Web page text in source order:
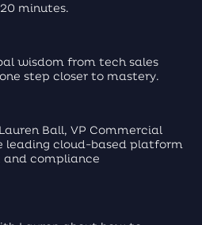
minutes.
wisdom from tech sales
step closer to mastery.
Ball, VP Commercial
leading cloud-based platform
and compliance